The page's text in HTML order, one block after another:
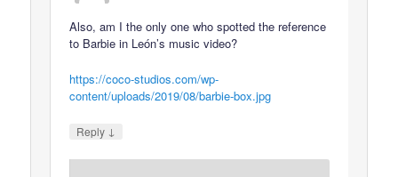
Also, am I the only one who spotted the reference
to Barbie in León’s music video?
https://coco-studios.com/wp-
content/uploads/2019/08/barbie-box.jpg
Reply ↓